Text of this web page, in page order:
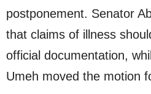
postponement. Senator
that claims of illness
official documentation,
Umeh moved the motion